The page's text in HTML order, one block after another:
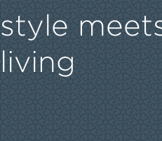
style
living